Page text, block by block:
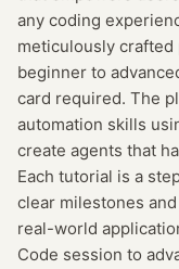
any coding
meticulously
beginner to
card required. The
automation skills
create agents that
Each tutorial is a
clear milestones
real-world
Code session to